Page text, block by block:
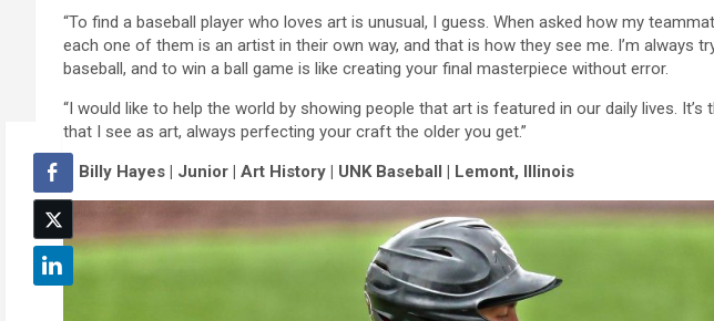
“To find a baseball player who loves art is unusual, I guess. When asked how my
each one of them is an artist in their own way, and that is how they see me. I’m always
baseball, and to win a ball game is like creating your final masterpiece without error.
“I would like to help the world by showing people that art is featured in our daily lives.
that I see as art, always perfecting your craft the older you get.”
– Billy Hayes | Junior | Art History | UNK Baseball | Lemont, Illinois